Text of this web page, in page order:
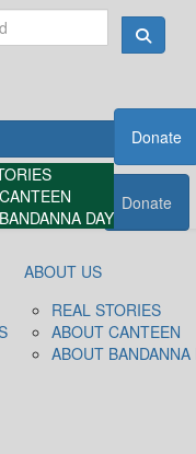
DAY
Donate
Donate
ABOUT US
REAL STORIES
ABOUT CANTEEN
ABOUT BANDANNA